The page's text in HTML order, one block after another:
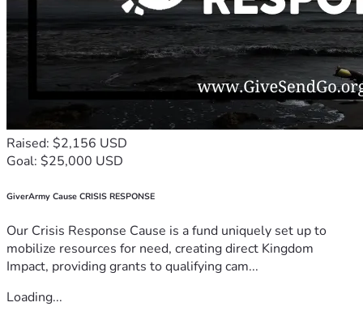
Raised: $2,156 USD
Goal: $25,000 USD
GiverArmy Cause CRISIS RESPONSE
Our Crisis Response Cause is a fund uniquely set up to
mobilize resources for need, creating direct Kingdom
Impact, providing grants to qualifying cam...
Loading...